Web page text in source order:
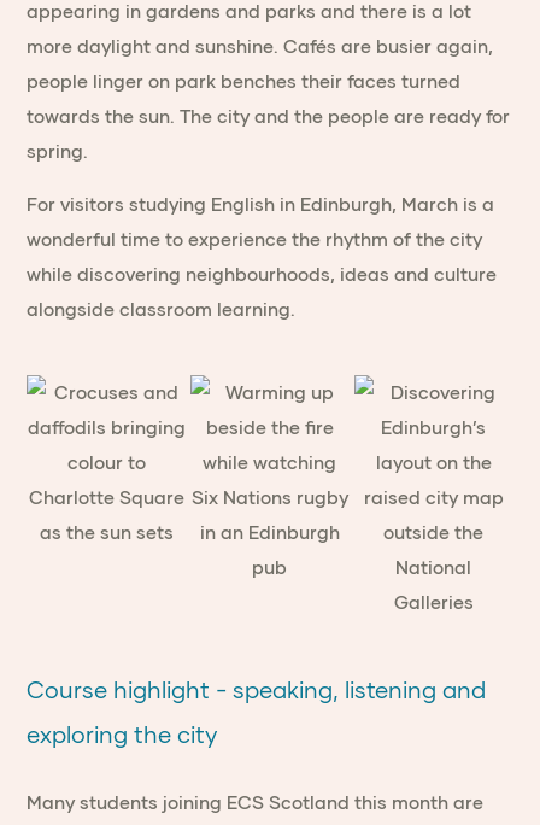
appearing in gardens and parks and there is a lot
more daylight and sunshine. Cafés are busier again,
people linger on park benches their faces turned
towards the sun. The city and the people are ready for
spring.
For visitors studying English in Edinburgh, March is a
wonderful time to experience the rhythm of the city
while discovering neighbourhoods, ideas and culture
alongside classroom learning.
Course highlight - speaking, listening and
exploring the city
Many students joining ECS Scotland this month are